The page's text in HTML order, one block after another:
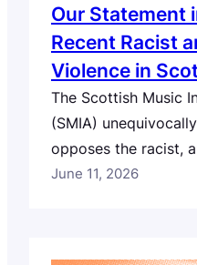
Our Statement
Recent Racist
Violence in
The Scottish Music
(SMIA)
opposes the racist,
and intimidation
June 11, 2026